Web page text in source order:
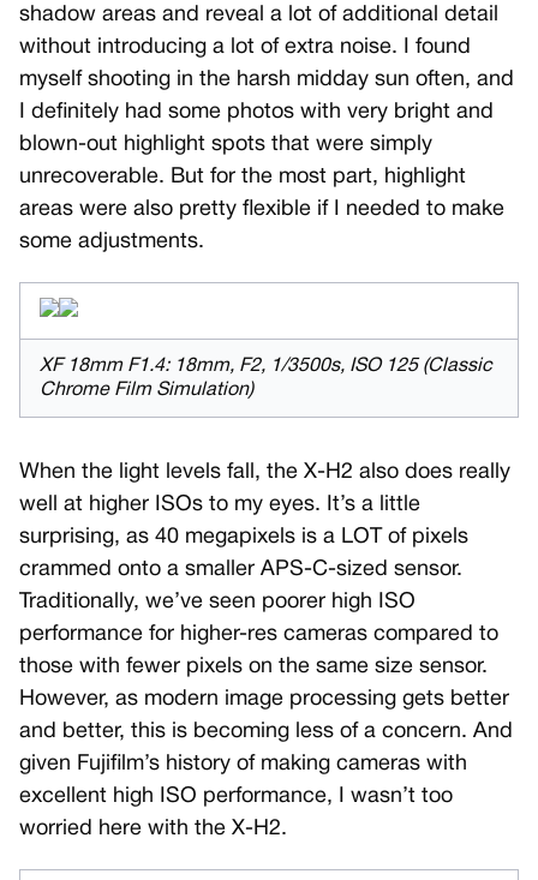
shadow areas and reveal a lot of additional detail
without introducing a lot of extra noise. I found
myself shooting in the harsh midday sun often, and
I definitely had some photos with very bright and
blown-out highlight spots that were simply
unrecoverable. But for the most part, highlight
areas were also pretty flexible if I needed to make
some adjustments.
XF 18mm F1.4: 18mm, F2, 1/3500s, ISO 125 (Classic
Chrome Film Simulation)
When the light levels fall, the X-H2 also does really
well at higher ISOs to my eyes. It’s a little
surprising, as 40 megapixels is a LOT of pixels
crammed onto a smaller APS-C-sized sensor.
Traditionally, we’ve seen poorer high ISO
performance for higher-res cameras compared to
those with fewer pixels on the same size sensor.
However, as modern image processing gets better
and better, this is becoming less of a concern. And
given Fujifilm’s history of making cameras with
excellent high ISO performance, I wasn’t too
worried here with the X-H2.